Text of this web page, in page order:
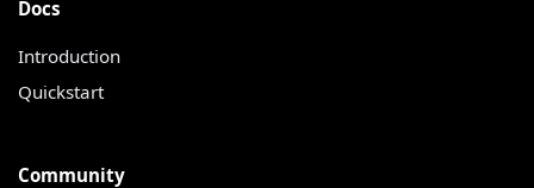
Docs
Introduction
Quickstart
Community